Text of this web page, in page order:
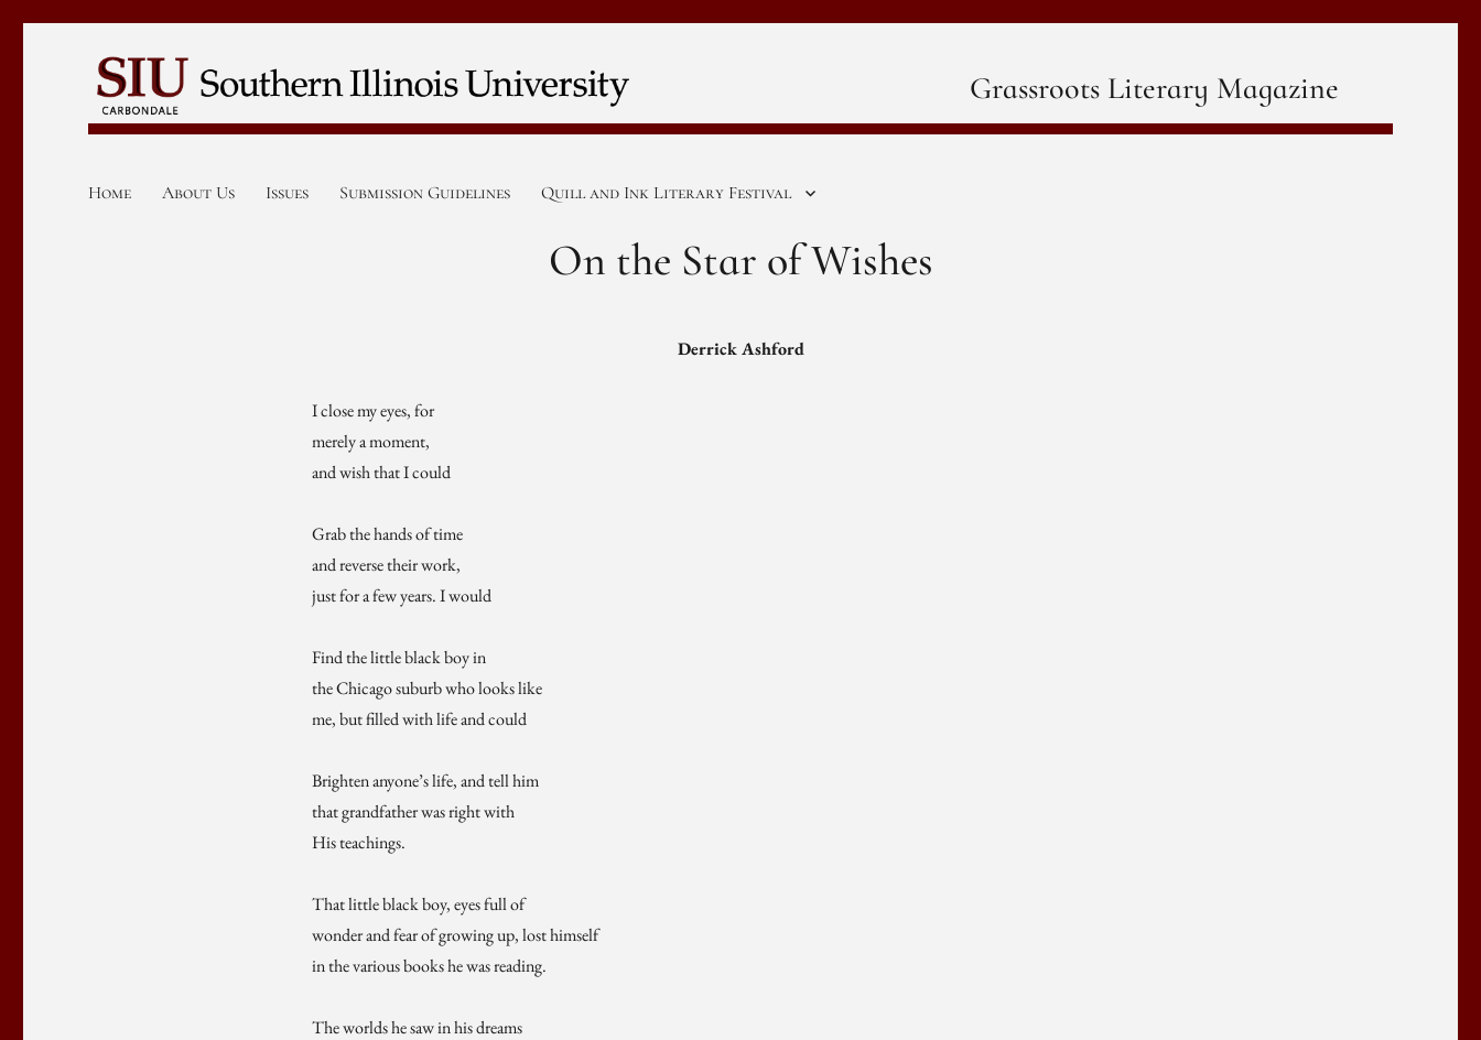
Grassroots Literary Magazine
Home About Us Issues Submission Guidelines Quill and Ink Literary Festival
On the Star of Wishes
Derrick Ashford
I close my eyes, for
merely a moment,
and wish that I could
Grab the hands of time
and reverse their work,
just for a few years. I would
Find the little black boy in
the Chicago suburb who looks like
me, but filled with life and could
Brighten anyone’s life, and tell him
that grandfather was right with
His teachings.
That little black boy, eyes full of
wonder and fear of growing up, lost himself
in the various books he was reading.
The worlds he saw in his dreams